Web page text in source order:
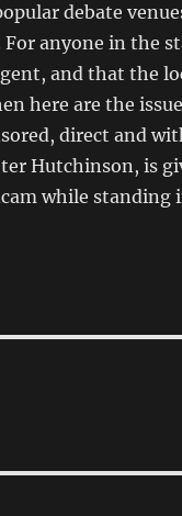
debate
For anyone in the
and that the
here are the
direct and
Hutchinson, is
while standing